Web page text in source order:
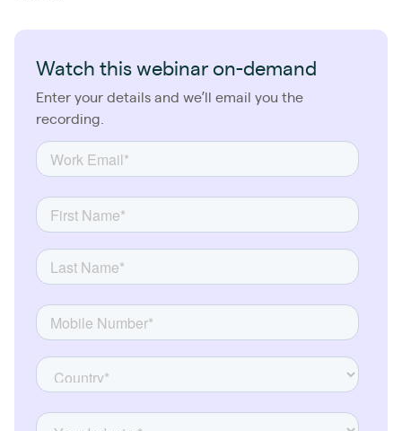
Watch this webinar on-demand
Enter your details and we’ll email you the
recording.